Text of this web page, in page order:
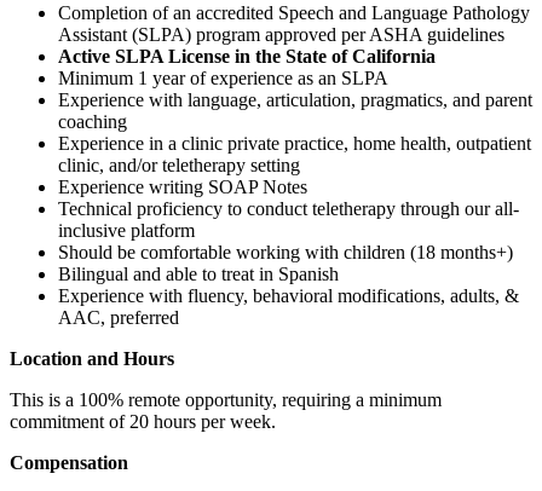
Completion of an accredited Speech and Language Pathology
Assistant (SLPA) program approved per ASHA guidelines
Active SLPA License in the State of California
Minimum 1 year of experience as an SLPA
Experience with language, articulation, pragmatics, and parent
coaching
Experience in a clinic private practice, home health, outpatient
clinic, and/or teletherapy setting
Experience writing SOAP Notes
Technical proficiency to conduct teletherapy through our all-
inclusive platform
Should be comfortable working with children (18 months+)
Bilingual and able to treat in Spanish
Experience with fluency, behavioral modifications, adults, &
AAC, preferred
Location and Hours
This is a 100% remote opportunity, requiring a minimum
commitment of 20 hours per week.
Compensation